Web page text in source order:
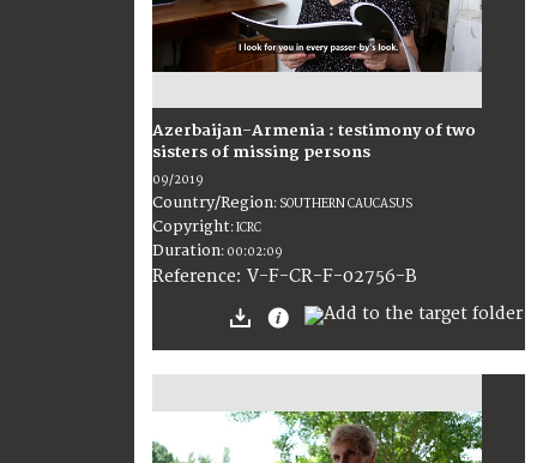
Azerbaijan-Armenia : testimony of two
sisters of missing persons
09/2019
Country/Region: SOUTHERN CAUCASUS
Copyright:ICRC
Duration: 00:02:09
Reference: V-F-CR-F-02756-B